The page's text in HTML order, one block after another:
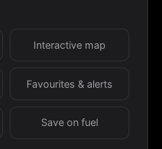
Interactive map
Favourites & alerts
Save on fuel